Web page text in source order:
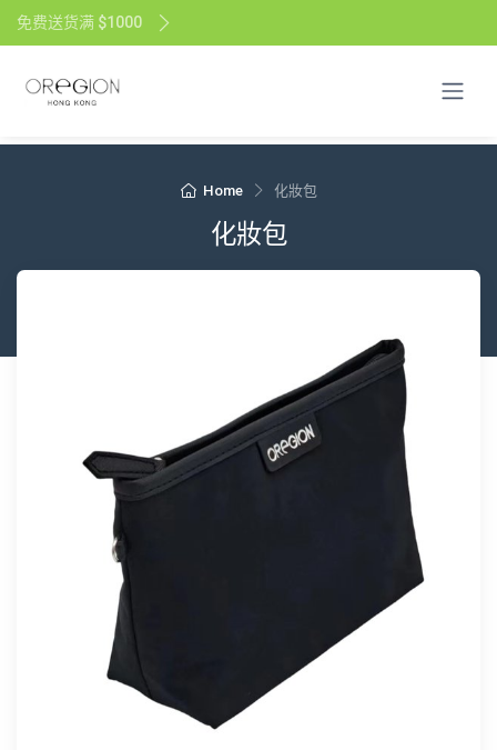
免费送货满 $1000
Home 化妝包
化妝包